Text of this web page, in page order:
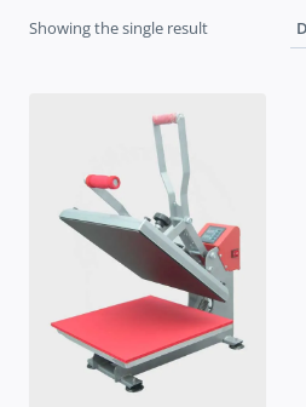
Showing the single result